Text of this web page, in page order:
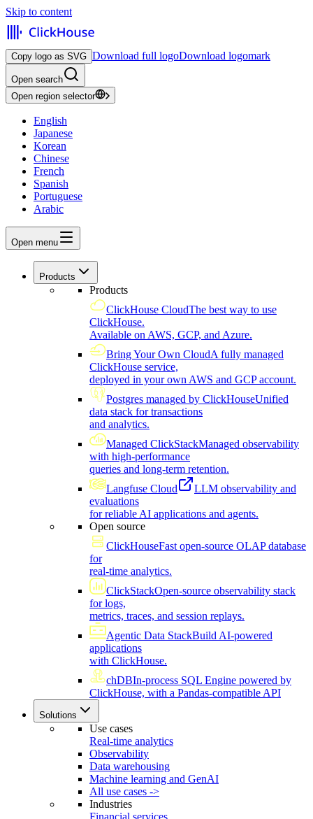
Skip to content
Copy logo as SVG Download full logoDownload logomark
Open search
Open region selector
English
Japanese
Korean
Chinese
French
Spanish
Portuguese
Arabic
Open menu
Products
Products
ClickHouse CloudThe best way to use
ClickHouse.
Available on AWS, GCP, and Azure.
Bring Your Own CloudA fully managed
ClickHouse service,
deployed in your own AWS and GCP account.
Postgres managed by ClickHouseUnified
data stack for transactions
and analytics.
Managed ClickStackManaged observability
with high-performance
queries and long-term retention.
Langfuse Cloud
LLM observability and
evaluations
for reliable AI applications and agents.
Open source
ClickHouseFast open-source OLAP database
for
real-time analytics.
ClickStackOpen-source observability stack
for logs,
metrics, traces, and session replays.
Agentic Data StackBuild AI-powered
applications
with ClickHouse.
chDBIn-process SQL Engine powered by
ClickHouse, with a Pandas-compatible API
Solutions
Use cases
Real-time analytics
Observability
Data warehousing
Machine learning and GenAI
All use cases ->
Industries
Financial services